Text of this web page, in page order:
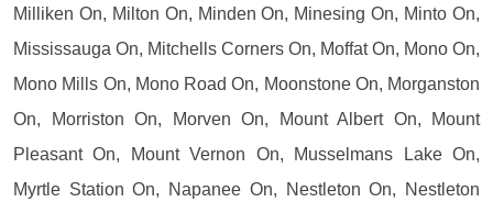
Milliken On, Milton On, Minden On, Minesing On, Minto On,
Mississauga On, Mitchells Corners On, Moffat On, Mono On,
Mono Mills On, Mono Road On, Moonstone On, Morganston
On, Morriston On, Morven On, Mount Albert On, Mount
Pleasant On, Mount Vernon On, Musselmans Lake On,
Myrtle Station On, Napanee On, Nestleton On, Nestleton